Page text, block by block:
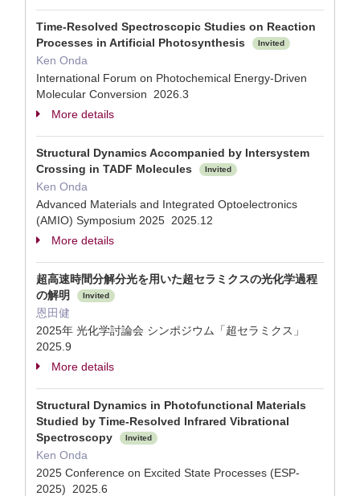
Time-Resolved Spectroscopic Studies on Reaction
Processes in Artificial Photosynthesis
Invited
Ken Onda
International Forum on Photochemical Energy-Driven
Molecular Conversion 2026.3
More details
Structural Dynamics Accompanied by Intersystem
Crossing in TADF Molecules
Invited
Ken Onda
Advanced Materials and Integrated Optoelectronics
(AMIO) Symposium 2025 2025.12
More details
超高速時間分解分光を用いた超セラミクスの光化学過程
の解明
Invited
恩田健
2025年 光化学討論会 シンポジウム「超セラミクス」
2025.9
More details
Structural Dynamics in Photofunctional Materials
Studied by Time-Resolved Infrared Vibrational
Spectroscopy
Invited
Ken Onda
2025 Conference on Excited State Processes (ESP-
2025) 2025.6